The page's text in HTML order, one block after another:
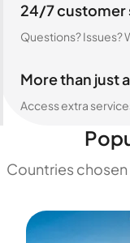
24/7 customer
Questions? Issues?
More than just
Access extra
Countries